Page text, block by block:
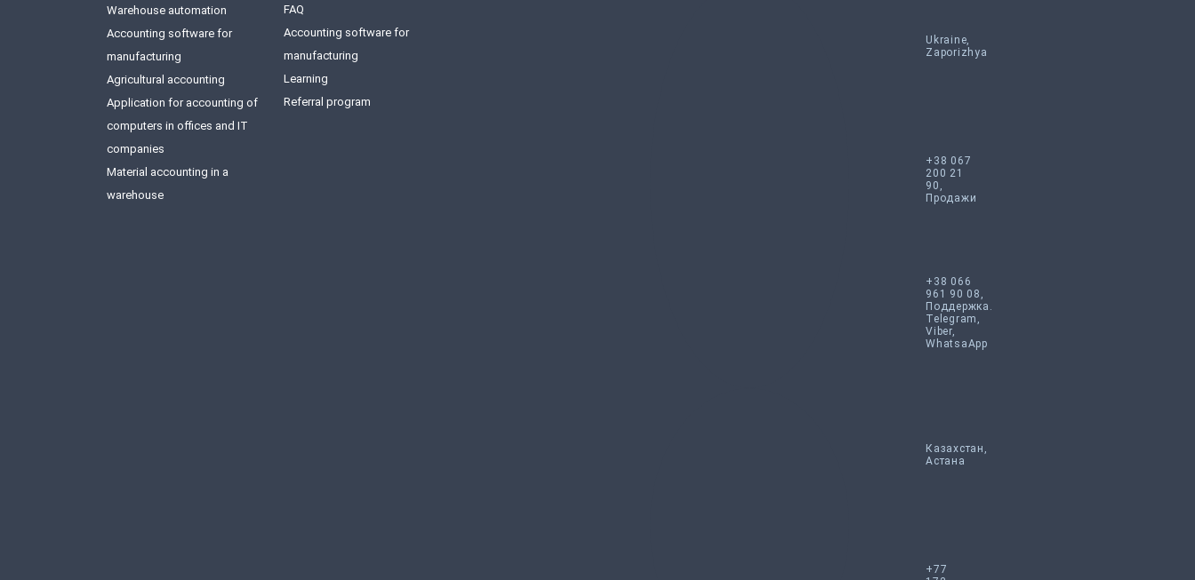
Warehouse automation
Accounting software for
manufacturing
Agricultural accounting
Application for accounting of
computers in offices and IT
companies
Material accounting in a
warehouse
FAQ
Accounting software for
manufacturing
Learning
Referral program
Ukraine,
Zaporizhya
+38 067
200 21
90,
Продажи
+38 066
961 90 08,
Поддержка.
Telegram,
Viber,
WhatsaApp
Казахстан,
Астана
+77